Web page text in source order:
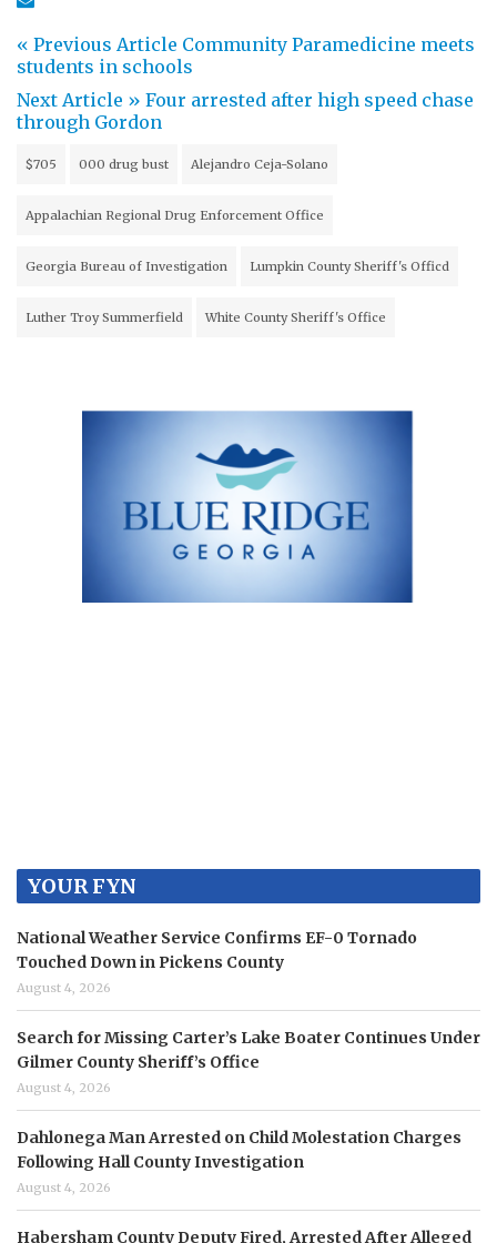
« Previous Article Community Paramedicine meets
students in schools
Next Article » Four arrested after high speed chase
through Gordon
$705 000 drug bust Alejandro Ceja-Solano
Appalachian Regional Drug Enforcement Office
Georgia Bureau of Investigation Lumpkin County Sheriff's Officd
Luther Troy Summerfield White County Sheriff's Office
YOUR FYN
National Weather Service Confirms EF-0 Tornado
Touched Down in Pickens County
August 4, 2026
Search for Missing Carter’s Lake Boater Continues Under
Gilmer County Sheriff’s Office
August 4, 2026
Dahlonega Man Arrested on Child Molestation Charges
Following Hall County Investigation
August 4, 2026
Habersham County Deputy Fired, Arrested After Alleged